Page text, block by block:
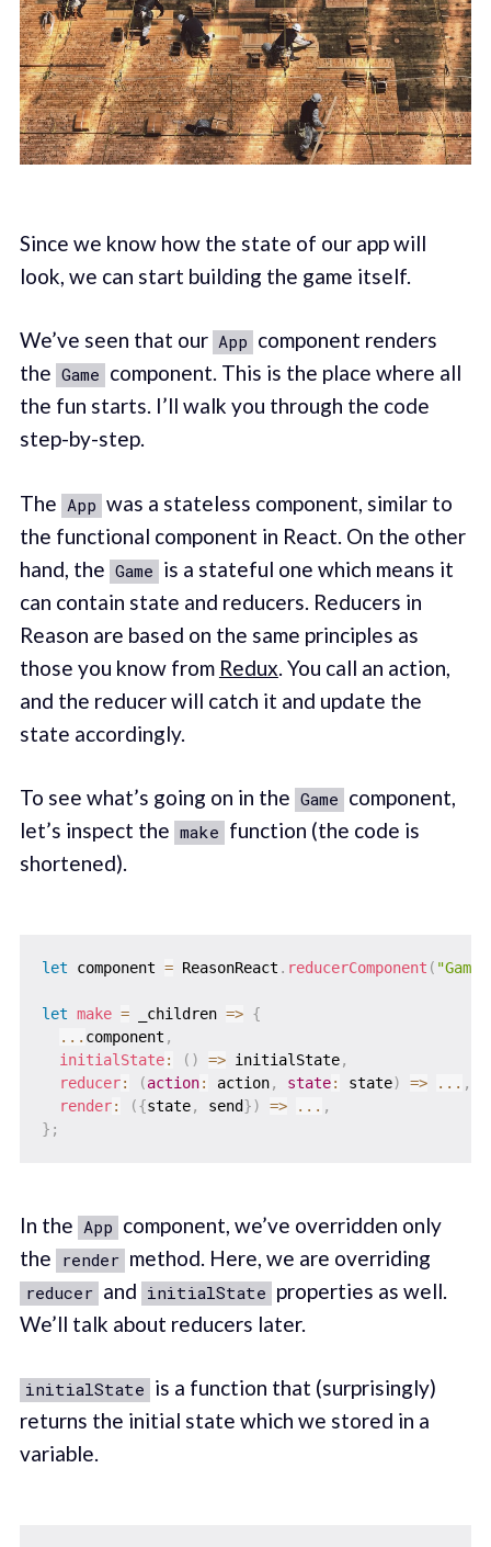
Since we know how the state of our app will
look, we can start building the game itself.
We’ve seen that our App component renders
the Game component. This is the place where all
the fun starts. I’ll walk you through the code
step-by-step.
The App was a stateless component, similar to
the functional component in React. On the other
hand, the Game is a stateful one which means it
can contain state and reducers. Reducers in
Reason are based on the same principles as
those you know from Redux. You call an action,
and the reducer will catch it and update the
state accordingly.
To see what’s going on in the Game component,
let’s inspect the make function (the code is
shortened).
let component = ReasonReact . reducerComponent ( "Game"
let make = _children => {
... component ,
initialState: ( ) => initialState,
reducer: (action: action, state: state) => ... ,
render: ({state, send}) => ... ,
} ;
In the App component, we’ve overridden only
the render method. Here, we are overriding
reducer and initialState properties as well.
We’ll talk about reducers later.
initialState is a function that (surprisingly)
returns the initial state which we stored in a
variable.